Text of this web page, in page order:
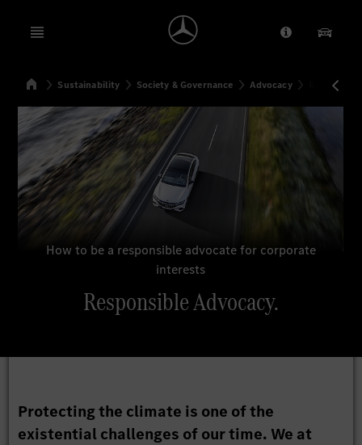
Open menu Provider/
Our
SearchHomeSustainability Society & Governance Advocacy
How to be a responsible advocate for corporate
interests
Responsible Advocacy.
Protecting the climate is one of the
existential challenges of our time. We at